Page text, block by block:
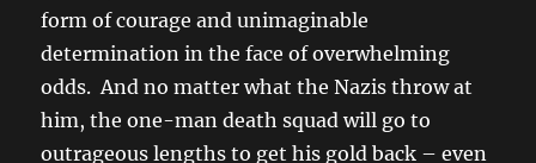
form of courage and unimaginable
determination in the face of overwhelming
odds. And no matter what the Nazis throw at
him, the one-man death squad will go to
outrageous lengths to get his gold back – even